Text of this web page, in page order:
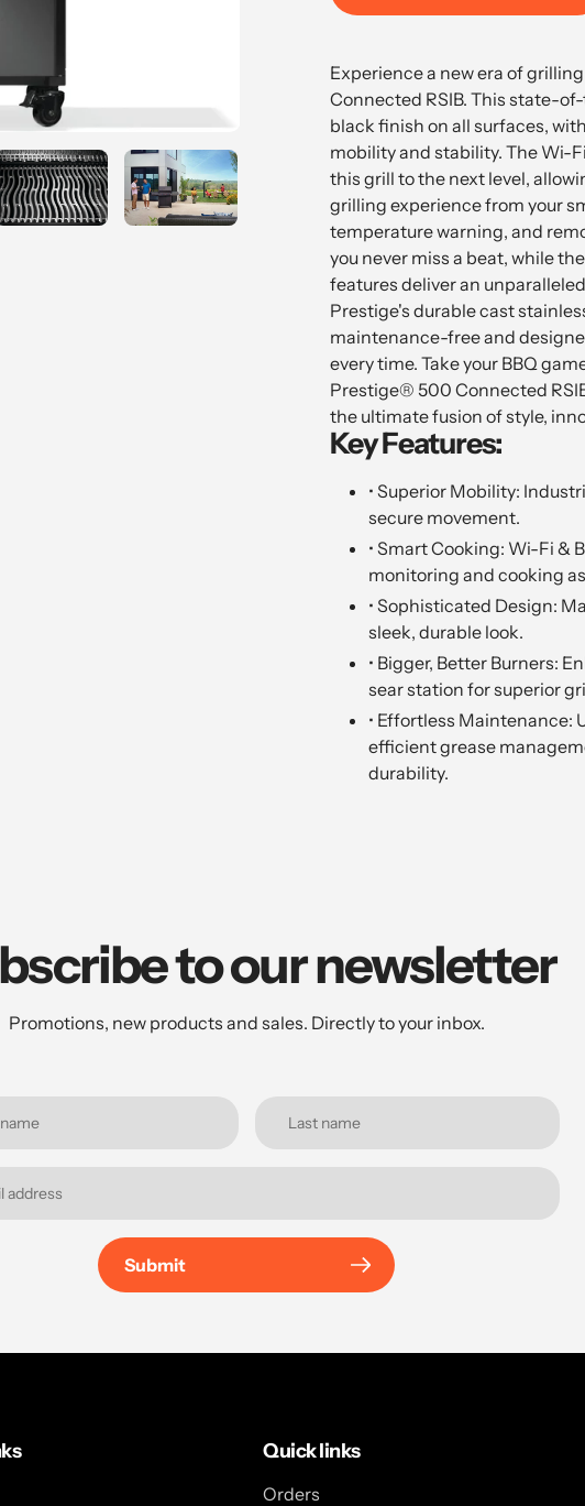
product
to
your
cart
Experience a new era of
Connected RSIB. This state-
black finish on all surfaces,
mobility and stability. The Wi-
this grill to the next level,
grilling experience from your
temperature warning, and
you never miss a beat, while
features deliver an
Prestige's durable cast
maintenance-free and
every time. Take your BBQ
Prestige® 500 Connected
the ultimate fusion of style,
Key Features:
• Superior Mobility:
secure movement.
• Smart Cooking: Wi-Fi &
monitoring and cooking
• Sophisticated Design:
sleek, durable look.
• Bigger, Better Burners:
sear station for superior
• Effortless Maintenance:
efficient grease
durability.
to our newsletter
Promotions, new products and sales. Directly to your inbox.
Submit
Quick links
Orders